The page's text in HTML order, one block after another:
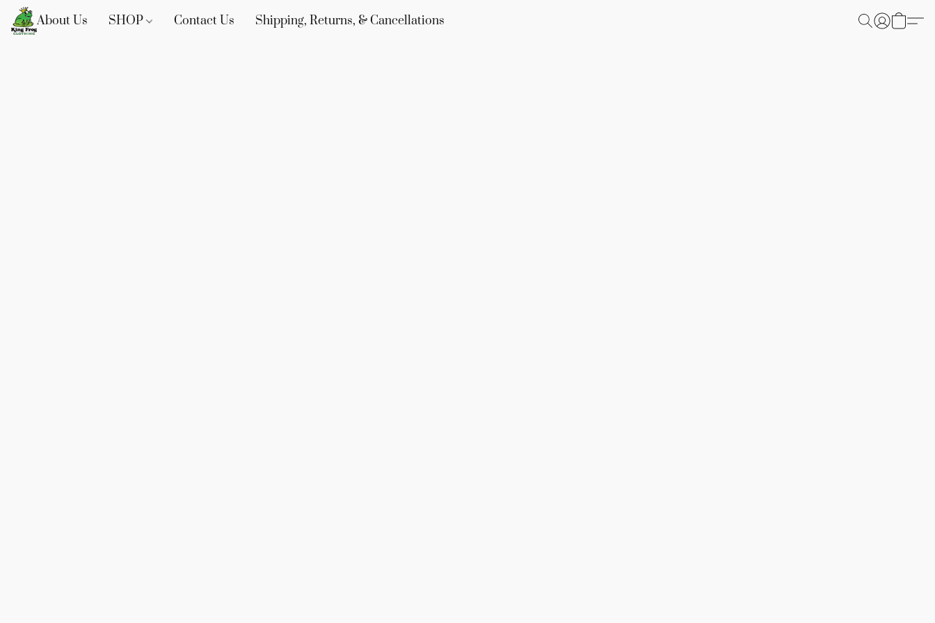
About Us SHOP Contact Us Shipping, Returns, & Cancellations